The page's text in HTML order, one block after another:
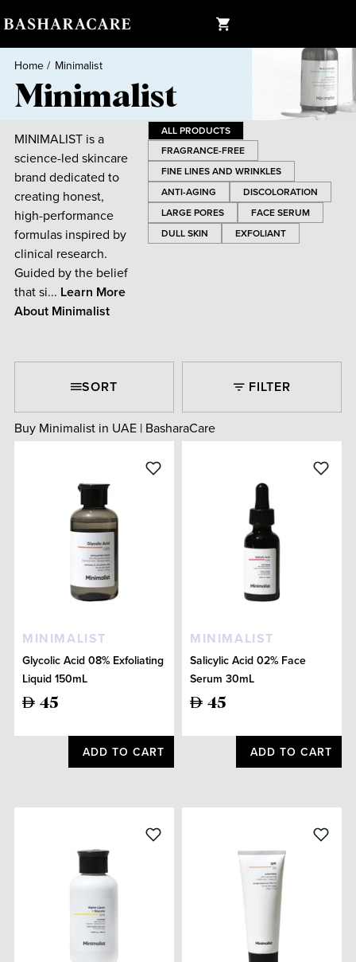
Home/ Minimalist
Minimalist
MINIMALIST is a
science-led skincare
brand dedicated to
creating honest,
high-performance
formulas inspired by
clinical research.
Guided by the belief
that si... Learn More
About Minimalist
ALL PRODUCTS
FRAGRANCE-FREE
FINE LINES AND WRINKLES
ANTI-AGING
DISCOLORATION
LARGE PORES
FACE SERUM
DULL SKIN
EXFOLIANT
SORT FILTER
Buy Minimalist in UAE | BasharaCare
MINIMALIST
Glycolic Acid 08% Exfoliating
Liquid 150mL
45
ADD TO CART
MINIMALIST
Salicylic Acid 02% Face
Serum 30mL
45
ADD TO CART